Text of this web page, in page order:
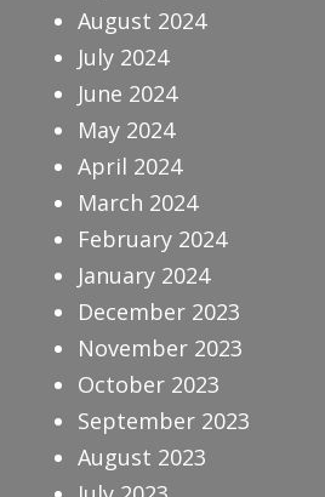
August 2024
July 2024
June 2024
May 2024
April 2024
March 2024
February 2024
January 2024
December 2023
November 2023
October 2023
September 2023
August 2023